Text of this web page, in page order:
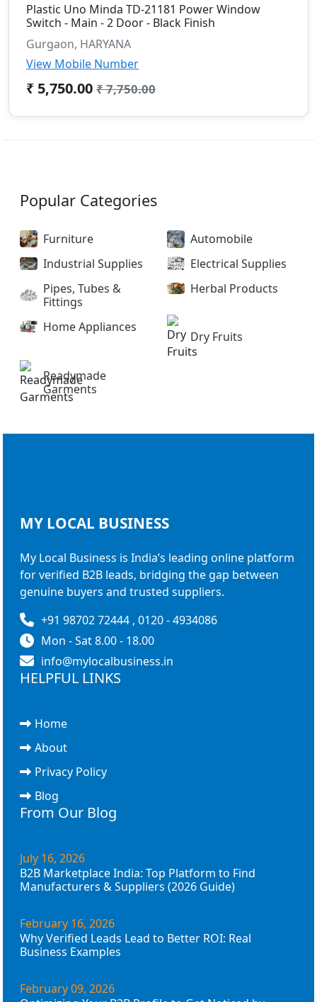
Plastic Uno Minda TD-21181 Power Window
Switch - Main - 2 Door - Black Finish
Gurgaon, HARYANA
View Mobile Number
₹ 5,750.00 ₹ 7,750.00
Popular Categories
Furniture
Automobile
Industrial Supplies
Electrical Supplies
Pipes, Tubes &
Fittings
Herbal Products
Home Appliances
Dry Fruits
Readymade
Garments
MY LOCAL BUSINESS
My Local Business is India’s leading online platform
for verified B2B leads, bridging the gap between
genuine buyers and trusted suppliers.
+91 98702 72444 , 0120 - 4934086
Mon - Sat 8.00 - 18.00
info@mylocalbusiness.in
HELPFUL LINKS
Home
About
Privacy Policy
Blog
From Our Blog
July 16, 2026
B2B Marketplace India: Top Platform to Find
Manufacturers & Suppliers (2026 Guide)
February 16, 2026
Why Verified Leads Lead to Better ROI: Real
Business Examples
February 09, 2026